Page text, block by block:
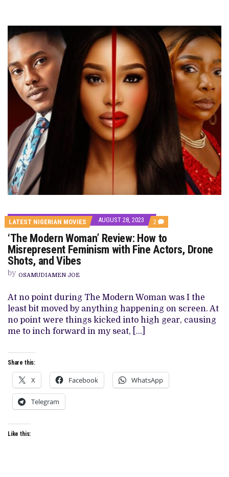
LATEST NIGERIAN MOVIES AUGUST 28, 2023 2 COMMENTS
ON
‘THE
MODERN
WOMAN’
WITH
FINE
ACTORS,
DRONE
‘The Modern Woman’ Review: How to
Misrepresent Feminism with Fine Actors, Drone
Shots, and Vibes
by OSAMUDIAMEN JOE
At no point during The Modern Woman was I the
least bit moved by anything happening on screen. At
no point were things kicked into high gear, causing
me to inch forward in my seat, […]
Share this:
X Facebook WhatsApp
Telegram
Like this: